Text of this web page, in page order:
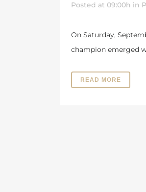
Posted at 09:00h in
On Saturday,
champion emerged
READ MORE